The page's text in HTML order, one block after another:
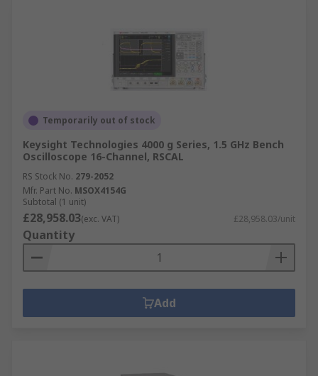
Temporarily out of stock
Keysight Technologies 4000 g Series, 1.5 GHz Bench
Oscilloscope 16-Channel, RSCAL
RS Stock No. 279-2052
Mfr. Part No. MSOX4154G
Subtotal (1 unit)
£28,958.03(exc. VAT) £28,958.03/unit
Quantity
Add